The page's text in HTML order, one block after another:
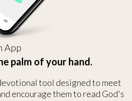
App
palm of your hand.
tool designed to meet
encourage them to read God's